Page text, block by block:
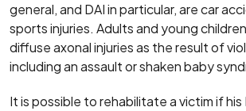
general, and DAI in particular, are car
sports injuries. Adults and young
diffuse axonal injuries as the result of
including an assault or shaken baby
It is possible to rehabilitate a victim if his